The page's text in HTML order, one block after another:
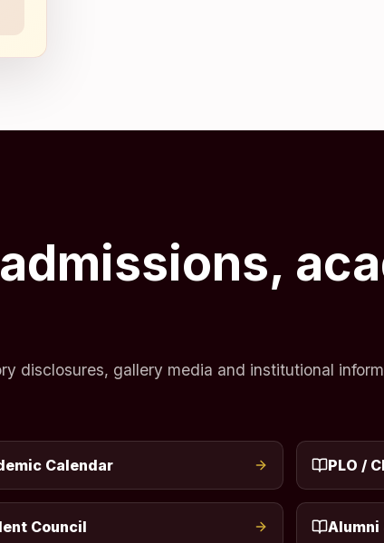
disclosures, gallery media and institutional
Calendar PLO /
Council Alumni